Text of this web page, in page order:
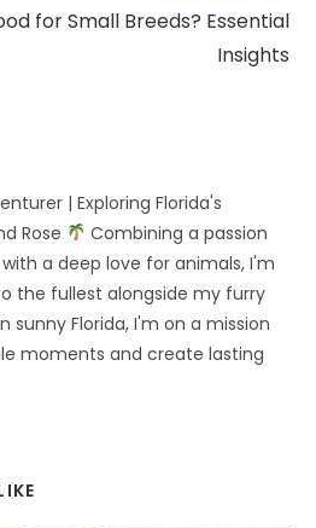
for Small Breeds? Essential
Insights
| Exploring Florida's
Rose
Combining a passion
a deep love for animals, I'm
the fullest alongside my furry
sunny Florida, I'm on a mission
moments and create lasting